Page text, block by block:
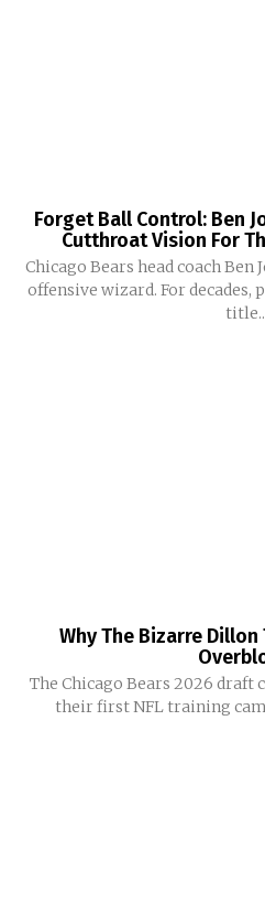
Forget Ball Control: Ben
Cutthroat Vision For
Chicago Bears head coach
offensive wizard. For decades,
Why The Bizarre
The Chicago Bears 2026 draft
their first NFL training